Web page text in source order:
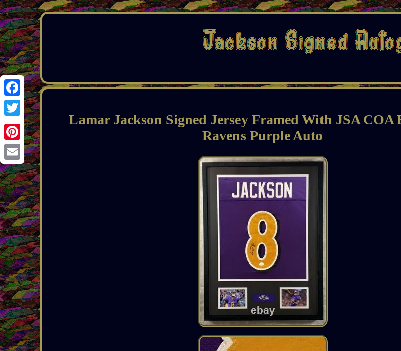
Facebook
Twitter
Pinterest
Email
Lamar Jackson Signed Jersey Framed With JSA COA
Ravens Purple Auto